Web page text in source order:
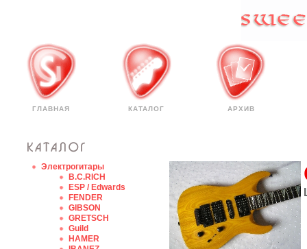
ГЛАВНАЯ КАТАЛОГ АРХИВ
Электрогитары
B.C.RICH
ESP / Edwards
FENDER
GIBSON
GRETSCH
Guild
HAMER